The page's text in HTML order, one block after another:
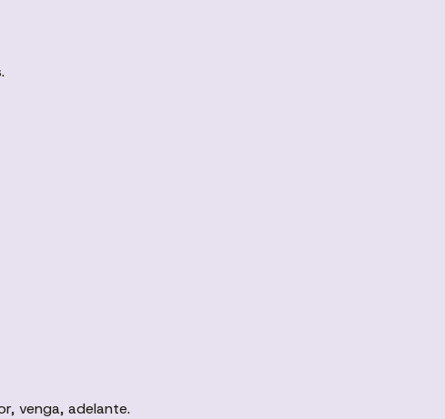
venga, adelante.